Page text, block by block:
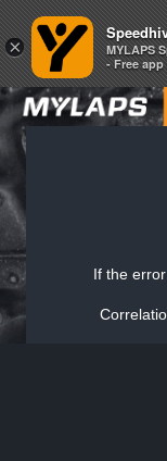
If the
×
MYLAPS
- Free
×
MYLAPS
- Free